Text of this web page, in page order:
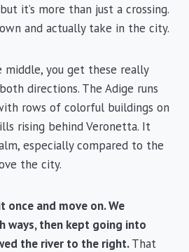
it’s more than just a crossing.
and actually take in the city.
middle, you get these really
directions. The Adige runs
rows of colorful buildings on
rising behind Veronetta. It
especially compared to the
the city.
once and move on. We
ways, then kept going into
the river to the right.That